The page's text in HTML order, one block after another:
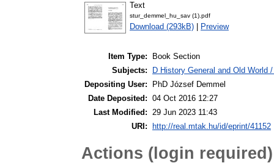
Text
stur_demmel_hu_sav (1).pdf
Download (293kB) Preview
Item Type:
Book Section
Subjects:
D History General and Old World
Depositing User:
PhD József Demmel
Date Deposited: 04 Oct 2016 12:27
Last Modified: 29 Jun 2023 11:43
URI:
http://real.mtak.hu/id/eprint/41152
Actions (login required)